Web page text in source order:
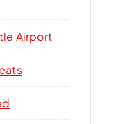
Airport